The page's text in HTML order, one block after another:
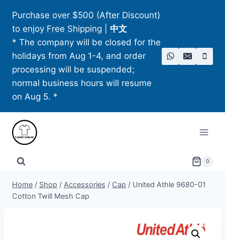
content
Purchase over $500 (After Discount)
to enjoy Free Shipping
中文
* The company will be closed for the
holidays from Aug 1-4, and order
processing will be suspended;
normal business hours will resume
on Aug 5. *
0
Home / Shop / Accessories / Cap / United Athle 9680-01
Cotton Twill Mesh Cap